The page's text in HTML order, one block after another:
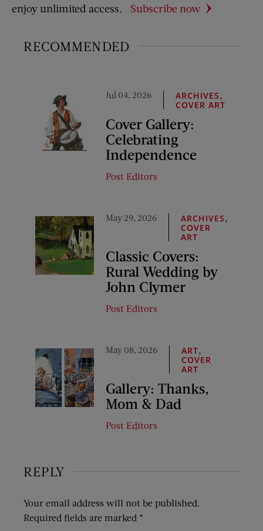
enjoy unlimited access. Subscribe now
RECOMMENDED
Jul 04, 2026 ARCHIVES,
COVER ART
Cover Gallery:
Celebrating
Independence
Post Editors
May 29, 2026 ARCHIVES,
COVER
ART
Classic Covers:
Rural Wedding by
John Clymer
Post Editors
May 08, 2026 ART,
COVER
ART
Gallery: Thanks,
Mom & Dad
Post Editors
REPLY
Your email address will not be published.
Required fields are marked *